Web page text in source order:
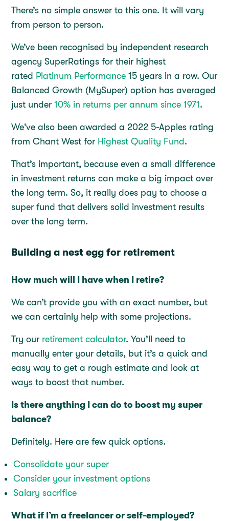
There’s no simple answer to this one. It will vary
from person to person.
We’ve been recognised by independent research
agency SuperRatings for their highest
rated Platinum Performance 15 years in a row. Our
Balanced Growth (MySuper) option has averaged
just under10% in returns per annum since 1971.
We've also been awarded a 2022 5-Apples rating
from Chant West for Highest Quality Fund.
That’s important, because even a small difference
in investment returns can make a big impact over
the long term. So, it really does pay to choose a
super fund that delivers solid investment results
over the long term.
Building a nest egg for retirement
How much will I have when I retire?
We can’t provide you with an exact number, but
we can certainly help with some projections.
Try our retirement calculator. You’ll need to
manually enter your details, but it’s a quick and
easy way to get a rough estimate and look at
ways to boost that number.
Is there anything I can do to boost my super
balance?
Definitely. Here are few quick options.
Consolidate your super
Consider your investment options
Salary sacrifice
What if I’m a freelancer or self-employed?